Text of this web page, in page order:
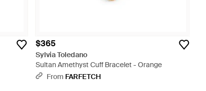
$365
Sylvia Toledano
Sultan Amethyst Cuff Bracelet - Orange
From FARFETCH